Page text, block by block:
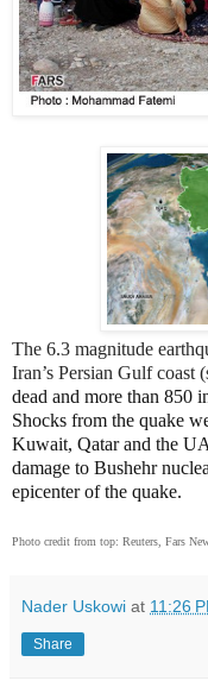
The 6.3 magnitude
Iran’s Persian Gulf coast
dead and more than 850
Shocks from the quake
Kuwait, Qatar and the
damage to Bushehr
epicenter of the quake.
Photo credit from top: Reuters, Fars
Nader Uskowi at 11:26
Share